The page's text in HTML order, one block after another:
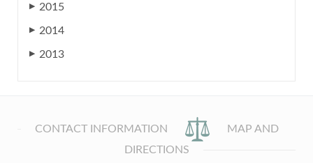
▶ 2015
▶ 2014
▶ 2013
CONTACT INFORMATION
MAP AND
DIRECTIONS